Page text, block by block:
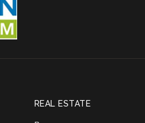
REAL ESTATE